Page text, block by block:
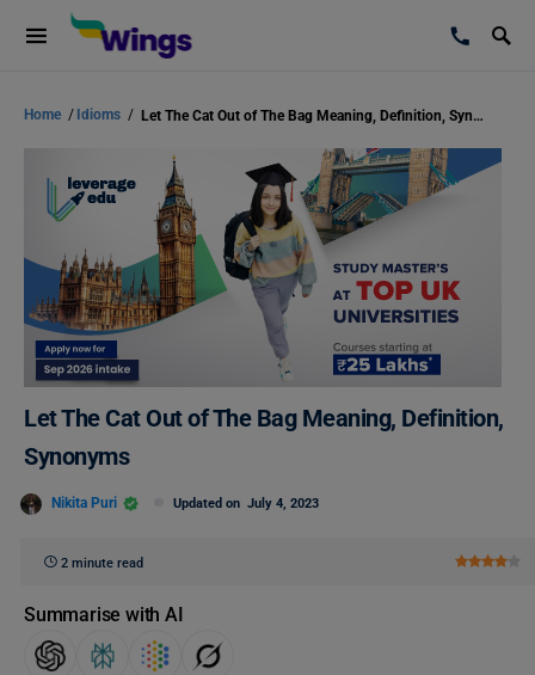
Home / Idioms / Let The Cat Out of The Bag Meaning, Definition, Synonyms
Let The Cat Out of The Bag Meaning, Definition,
Synonyms
Nikita Puri Updated on July 4, 2023
2 minute read
Summarise with AI